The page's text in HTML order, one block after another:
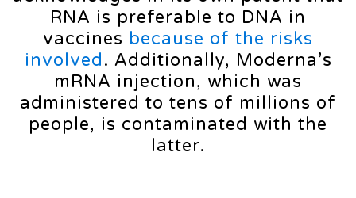
RNA is preferable to DNA in
vaccines because of the risks
involved. Additionally, Moderna’s
mRNA injection, which was
administered to tens of millions of
people, is contaminated with the
latter.